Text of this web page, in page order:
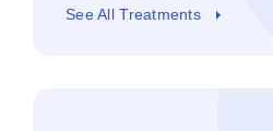
See All Treatments